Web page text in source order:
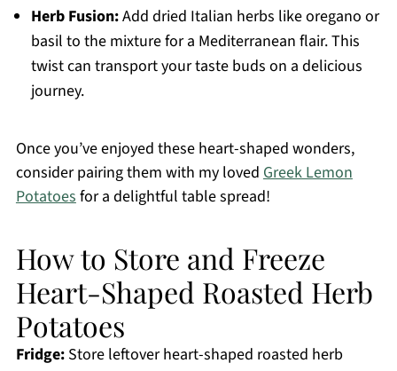
Herb Fusion:Add dried Italian herbs like oregano or
basil to the mixture for a Mediterranean flair. This
twist can transport your taste buds on a delicious
journey.
Once you’ve enjoyed these heart-shaped wonders,
consider pairing them with my loved Greek Lemon
Potatoesfor a delightful table spread!
How to Store and Freeze
Heart-Shaped Roasted Herb
Potatoes
Fridge:Store leftover heart-shaped roasted herb